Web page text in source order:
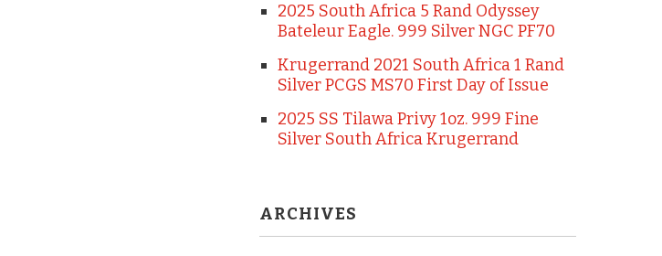
2025 South Africa 5 Rand Odyssey
Bateleur Eagle. 999 Silver NGC PF70
Krugerrand 2021 South Africa 1 Rand
Silver PCGS MS70 First Day of Issue
2025 SS Tilawa Privy 1oz. 999 Fine
Silver South Africa Krugerrand
ARCHIVES